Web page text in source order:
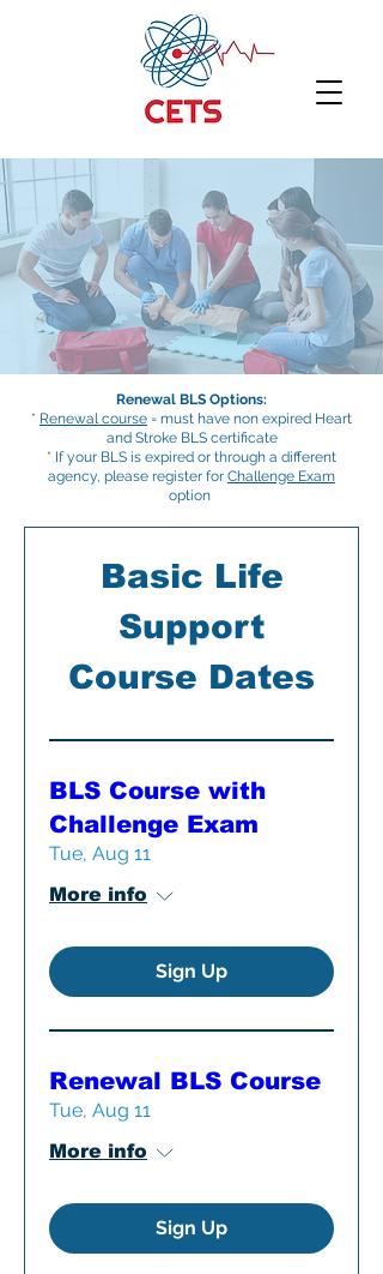
Renewal BLS Options:
* Renewal course = must have non expired Heart
and Stroke BLS certificate
* If your BLS is expired or through a different
agency, please register for Challenge Exam
option
Basic Life
Support
Course Dates
BLS Course with
Challenge Exam
Tue, Aug 11
More info
Sign Up
Renewal BLS Course
Tue, Aug 11
More info
Sign Up